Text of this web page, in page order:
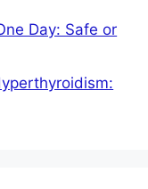
Day: Safe or